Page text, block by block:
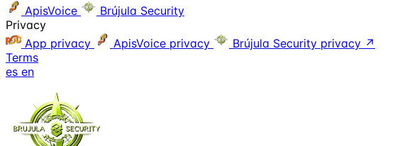
ApisVoice
Brújula Security
Privacy
App privacy
ApisVoice privacy Brújula Security privacy ↗
Terms
es en